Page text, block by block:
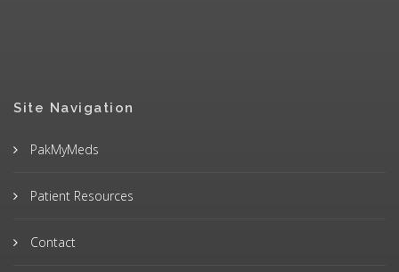
Site Navigation
PakMyMeds
Patient Resources
Contact